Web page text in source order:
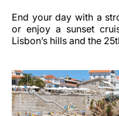
End your day with a
or enjoy a sunset
Lisbon’s hills and the